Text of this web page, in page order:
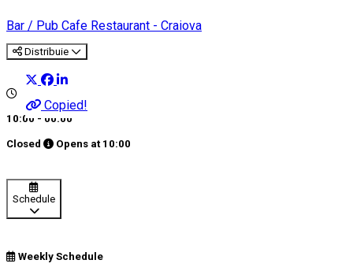
Bar / Pub Cafe Restaurant - Craiova
Distribuie
Copied!
10:00 - 00:00
Closed Opens at 10:00
Schedule
Weekly Schedule